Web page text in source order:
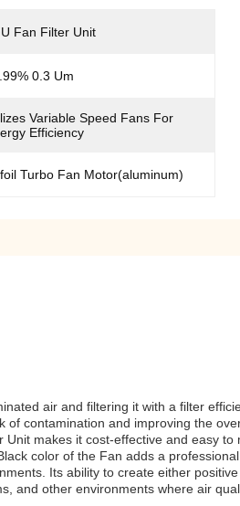
Fan Filter Unit
0.3 Um
Variable Speed Fans For
Efficiency
Turbo Fan Motor(aluminum)
air and filtering it with a filter
contamination and improving the
makes it cost-effective and easy
color of the Fan adds a
Its ability to create either
and other environments where air